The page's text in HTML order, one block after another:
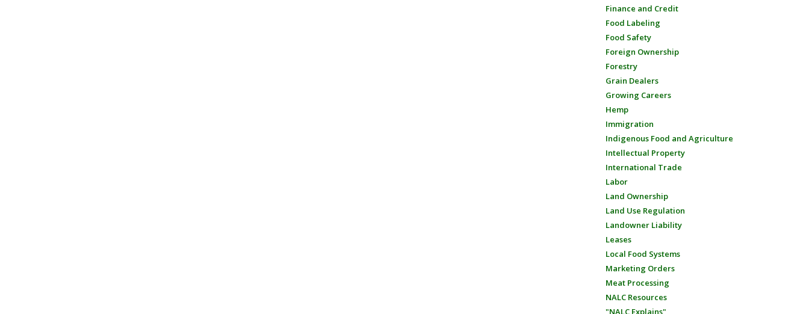
Finance and Credit
Food Labeling
Food Safety
Foreign Ownership
Forestry
Grain Dealers
Growing Careers
Hemp
Immigration
Indigenous Food and Agriculture
Intellectual Property
International Trade
Labor
Land Ownership
Land Use Regulation
Landowner Liability
Leases
Local Food Systems
Marketing Orders
Meat Processing
NALC Resources
"NALC Explains"